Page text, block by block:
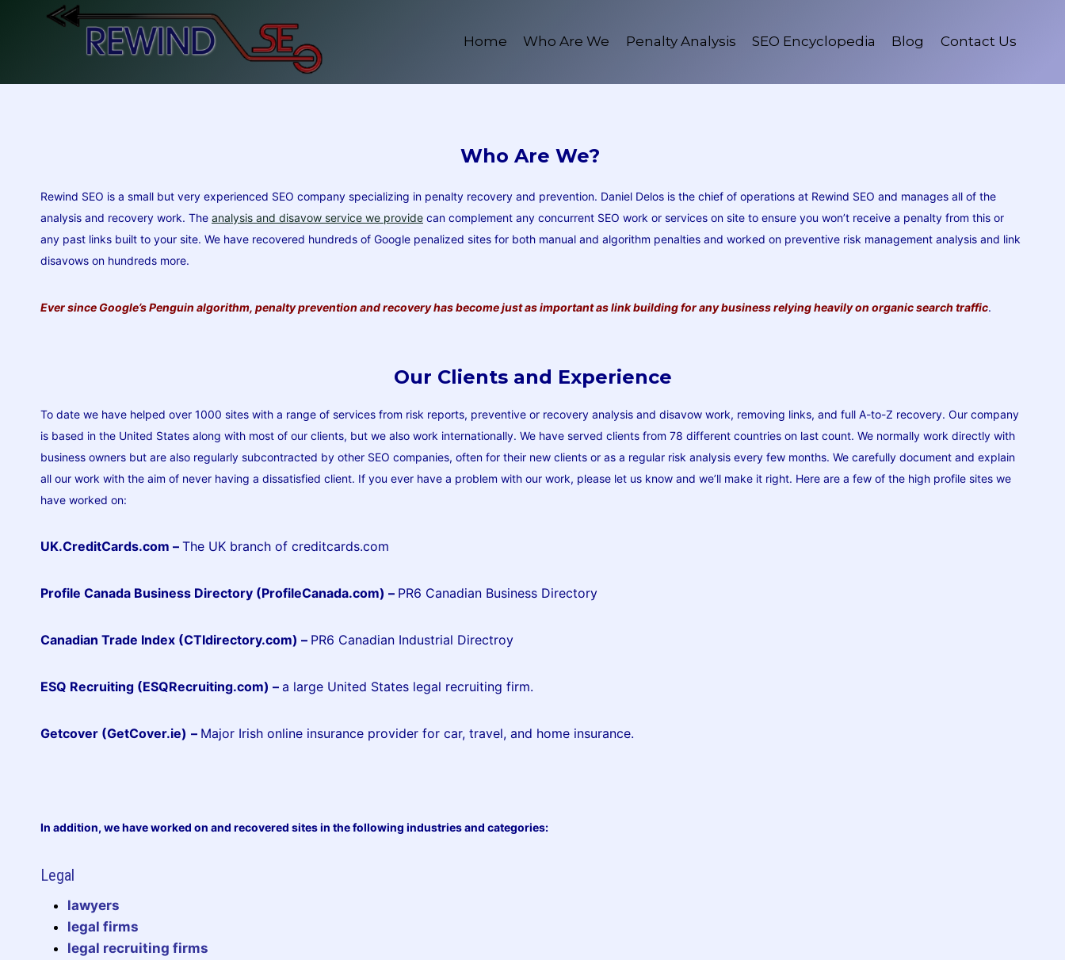
Home Who Are We Penalty Analysis SEO Encyclopedia Blog Contact Us
Who Are We?
Rewind SEO is a small but very experienced SEO company specializing in penalty recovery and prevention. Daniel Delos is the chief of operations at Rewind SEO and manages all of the
analysis and recovery work. The analysis and disavow service we provide can complement any concurrent SEO work or services on site to ensure you won’t receive a penalty from this or
any past links built to your site. We have recovered hundreds of Google penalized sites for both manual and algorithm penalties and worked on preventive risk management analysis and link
disavows on hundreds more.
Ever since Google’s Penguin algorithm, penalty prevention and recovery has become just as important as link building for any business relying heavily on organic search traffic.
Our Clients and Experience
To date we have helped over 1000 sites with a range of services from risk reports, preventive or recovery analysis and disavow work, removing links, and full A-to-Z recovery. Our company
is based in the United States along with most of our clients, but we also work internationally. We have served clients from 78 different countries on last count. We normally work directly with
business owners but are also regularly subcontracted by other SEO companies, often for their new clients or as a regular risk analysis every few months. We carefully document and explain
all our work with the aim of never having a dissatisfied client. If you ever have a problem with our work, please let us know and we’ll make it right. Here are a few of the high profile sites we
have worked on:
UK.CreditCards.com – The UK branch of creditcards.com
Profile Canada Business Directory (ProfileCanada.com) – PR6 Canadian Business Directory
Canadian Trade Index (CTIdirectory.com) – PR6 Canadian Industrial Directroy
ESQ Recruiting (ESQRecruiting.com) – a large United States legal recruiting firm.
Getcover (GetCover.ie) – Major Irish online insurance provider for car, travel, and home insurance.
In addition, we have worked on and recovered sites in the following industries and categories:
Legal
lawyers
legal firms
legal recruiting firms